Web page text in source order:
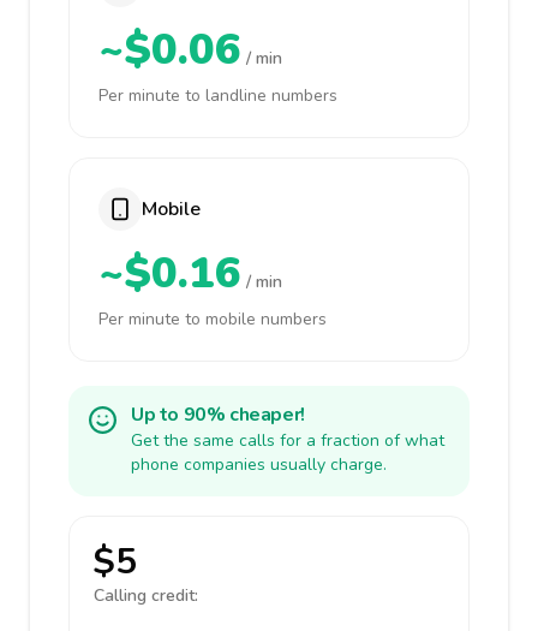
~$0.06 / min
Per minute to landline numbers
Mobile
~$0.16 / min
Per minute to mobile numbers
Up to 90% cheaper!
Get the same calls for a fraction of what
phone companies usually charge.
$5
Calling credit: